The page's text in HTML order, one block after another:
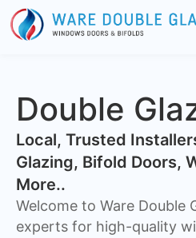
Double
​Local, Trusted
Glazing, Bifold Doors,
More..
Welcome to Ware Double
experts for high-quality